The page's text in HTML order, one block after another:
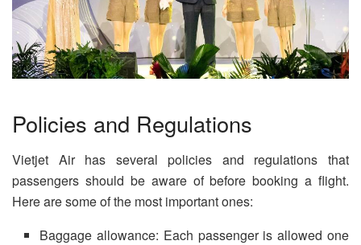
Policies and Regulations
Vietjet Air has several policies and regulations that
passengers should be aware of before booking a flight.
Here are some of the most important ones:
Baggage allowance: Each passenger is allowed one